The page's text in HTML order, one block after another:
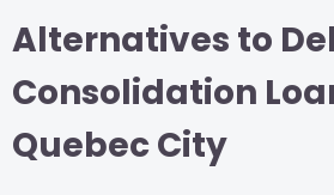
Alternatives to
Consolidation
Quebec City